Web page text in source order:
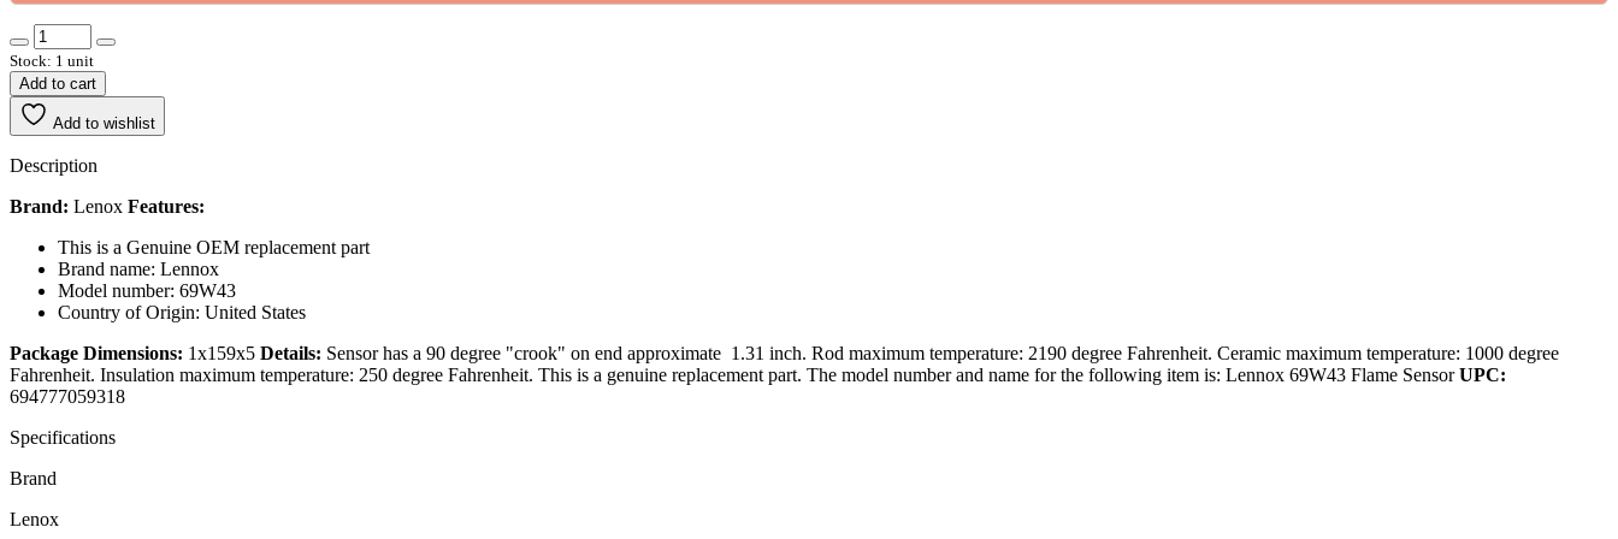
Stock: 1 unit
Add to cart
Add to wishlist
Description
Brand: Lenox Features:
This is a Genuine OEM replacement part
Brand name: Lennox
Model number: 69W43
Country of Origin: United States
Package Dimensions: 1x159x5 Details: Sensor has a 90 degree "crook" on end approximate 1.31 inch. Rod maximum temperature: 2190 degree Fahrenheit. Ceramic maximum temperature: 1000 degree
Fahrenheit. Insulation maximum temperature: 250 degree Fahrenheit. This is a genuine replacement part. The model number and name for the following item is: Lennox 69W43 Flame SensorUPC:
694777059318
Specifications
Brand
Lenox